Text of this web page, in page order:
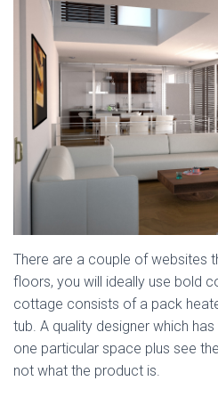
There are a couple of websites
floors, you will ideally use bold
cottage consists of a pack
tub. A quality designer which
one particular space plus see
not what the product is.